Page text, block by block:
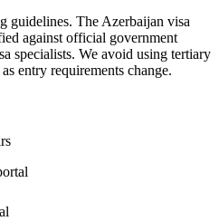
guidelines. The Azerbaijan visa
against official government
specialists. We avoid using tertiary
entry requirements change.